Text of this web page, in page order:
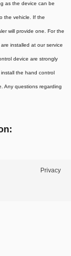
as the device can be
the vehicle. If the
will provide one. For the
installed at our service
device are strongly
the hand control
Any questions regarding
Privacy